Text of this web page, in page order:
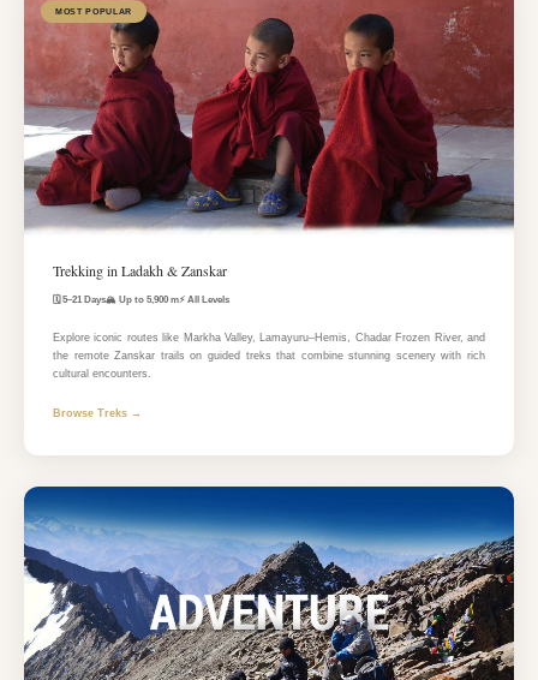
MOST POPULAR
Trekking in Ladakh & Zanskar
🗓️ 5–21 Days🏔️ Up to 5,900 m⚡ All Levels
Explore iconic routes like Markha Valley, Lamayuru–Hemis, Chadar Frozen River, and
the remote Zanskar trails on guided treks that combine stunning scenery with rich
cultural encounters.
Browse Treks →